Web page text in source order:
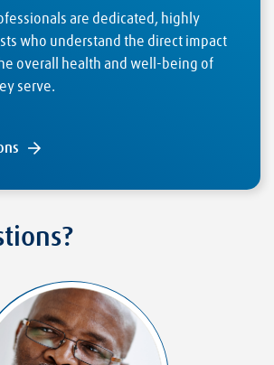
are dedicated, highly
who understand the direct impact
overall health and well-being of
serve.